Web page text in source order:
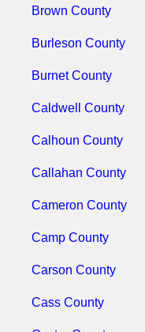
Brown County
Burleson County
Burnet County
Caldwell County
Calhoun County
Callahan County
Cameron County
Camp County
Carson County
Cass County